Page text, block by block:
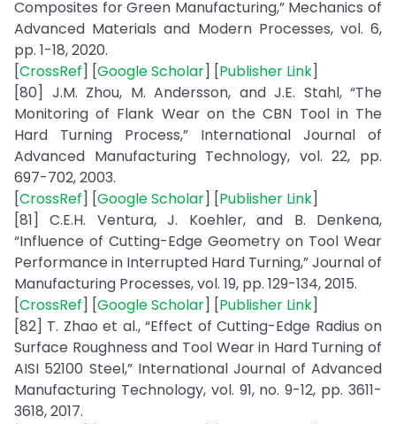
Composites for Green Manufacturing,” Mechanics of
Advanced Materials and Modern Processes, vol. 6,
pp. 1-18, 2020.
[CrossRef] [Google Scholar] [Publisher Link]
[80] J.M. Zhou, M. Andersson, and J.E. Stahl, “The
Monitoring of Flank Wear on the CBN Tool in The
Hard Turning Process,” International Journal of
Advanced Manufacturing Technology, vol. 22, pp.
697-702, 2003.
[CrossRef] [Google Scholar] [Publisher Link]
[81] C.E.H. Ventura, J. Koehler, and B. Denkena,
“Influence of Cutting-Edge Geometry on Tool Wear
Performance in Interrupted Hard Turning,” Journal of
Manufacturing Processes, vol. 19, pp. 129-134, 2015.
[CrossRef] [Google Scholar] [Publisher Link]
[82] T. Zhao et al., “Effect of Cutting-Edge Radius on
Surface Roughness and Tool Wear in Hard Turning of
AISI 52100 Steel,” International Journal of Advanced
Manufacturing Technology, vol. 91, no. 9-12, pp. 3611-
3618, 2017.